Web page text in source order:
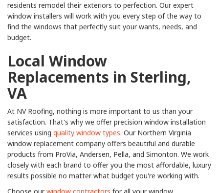
residents remodel their exteriors to perfection. Our expert
window installers will work with you every step of the way to
find the windows that perfectly suit your wants, needs, and
budget.
Local Window
Replacements in Sterling,
VA
At NV Roofing, nothing is more important to us than your
satisfaction. That's why we offer precision window installation
services using quality window types. Our Northern Virginia
window replacement company offers beautiful and durable
products from ProVia, Andersen, Pella, and Simonton. We work
closely with each brand to offer you the most affordable, luxury
results possible no matter what budget you're working with.